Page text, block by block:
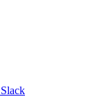
Slack